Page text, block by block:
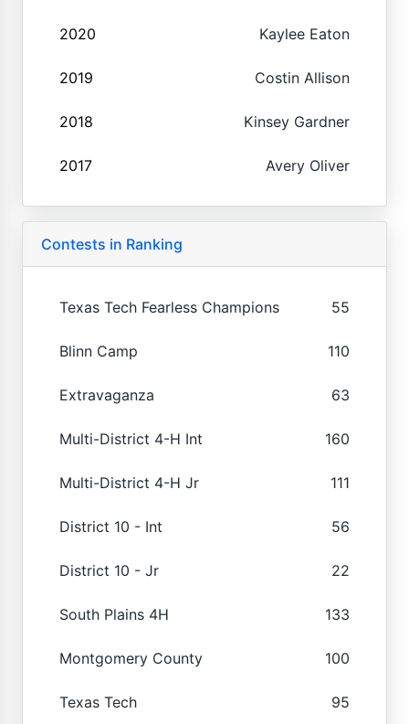
2020 Kaylee Eaton
2019 Costin Allison
2018 Kinsey Gardner
2017 Avery Oliver
Contests in Ranking
Texas Tech Fearless Champions 55
Blinn Camp 110
Extravaganza 63
Multi-District 4-H Int 160
Multi-District 4-H Jr 111
District 10 - Int 56
District 10 - Jr 22
South Plains 4H 133
Montgomery County 100
Texas Tech 95